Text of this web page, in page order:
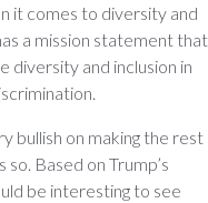
it comes to diversity and
a mission statement that
and inclusion in
bullish on making the rest
Based on Trump’s
be interesting to see